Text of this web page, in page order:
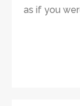
as if you